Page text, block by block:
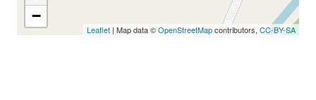
−
Leaflet | Map data ©OpenStreetMapcontributors, CC-BY-SA